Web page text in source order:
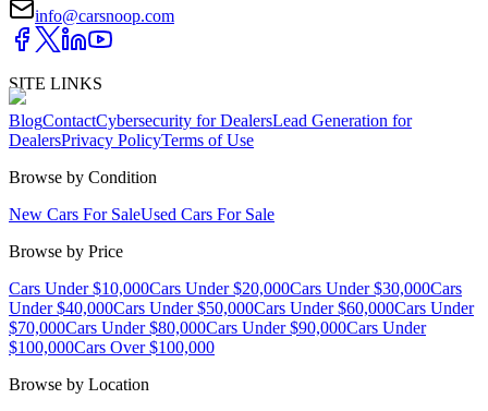
info@carsnoop.com
SITE LINKS
BlogContactCybersecurity for DealersLead Generation for
DealersPrivacy PolicyTerms of Use
Browse by Condition
New Cars For SaleUsed Cars For Sale
Browse by Price
Cars Under $10,000Cars Under $20,000Cars Under $30,000Cars
Under $40,000Cars Under $50,000Cars Under $60,000Cars Under
$70,000Cars Under $80,000Cars Under $90,000Cars Under
$100,000Cars Over $100,000
Browse by Location